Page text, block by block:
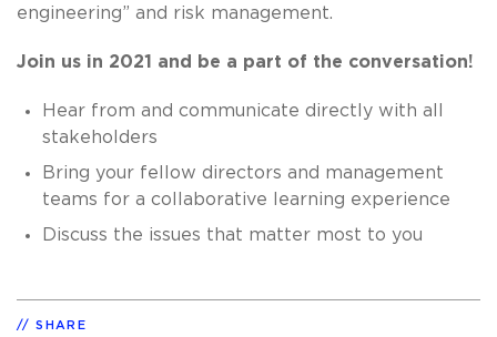
engineering” and risk management.
Join us in 2021 and be a part of the conversation!
Hear from and communicate directly with all
stakeholders
Bring your fellow directors and management
teams for a collaborative learning experience
Discuss the issues that matter most to you
SHARE